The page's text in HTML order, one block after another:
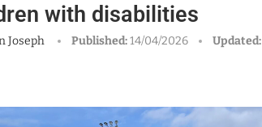
with disabilities
Joseph Published:14/04/2026 Updated: